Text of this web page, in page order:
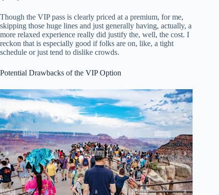
Though the VIP pass is clearly priced at a premium, for me,
skipping those huge lines and just generally having, actually, a
more relaxed experience really did justify the, well, the cost. I
reckon that is especially good if folks are on, like, a tight
schedule or just tend to dislike crowds.
Potential Drawbacks of the VIP Option